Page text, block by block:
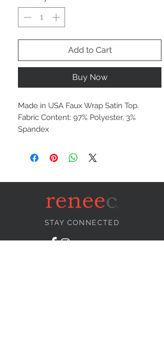
Add to Cart
Buy Now
Made in USA Faux Wrap Satin Top.
Fabric Content: 97% Polyester, 3%
Spandex
STAY CONNECTED